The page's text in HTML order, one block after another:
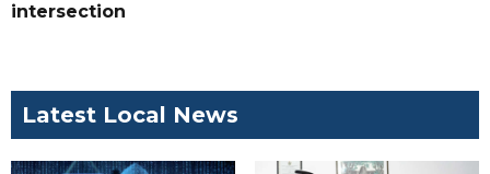
intersection
Latest Local News